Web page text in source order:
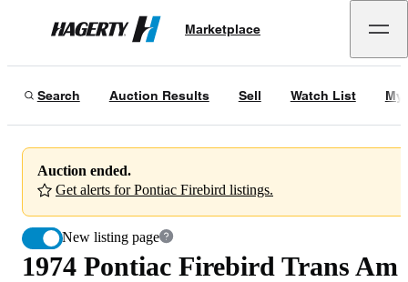
Hagerty
Marketplace
Search Auction Results Sell Watch List My
Auction ended.
Get alerts for Pontiac Firebird listings.
New listing page
1974 Pontiac Firebird Trans Am Super Duty 455
08/21/23
1974 Pontiac Firebird Trans Am